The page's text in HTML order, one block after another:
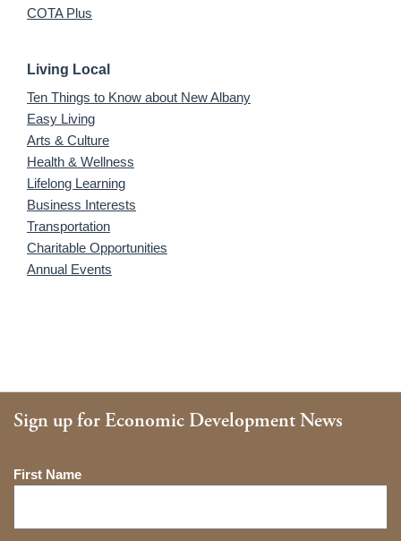
COTA Plus
Living Local
Ten Things to Know about New Albany
Easy Living
Arts & Culture
Health & Wellness
Lifelong Learning
Business Interests
Transportation
Charitable Opportunities
Annual Events
Sign up for Economic Development News
Name
First Name